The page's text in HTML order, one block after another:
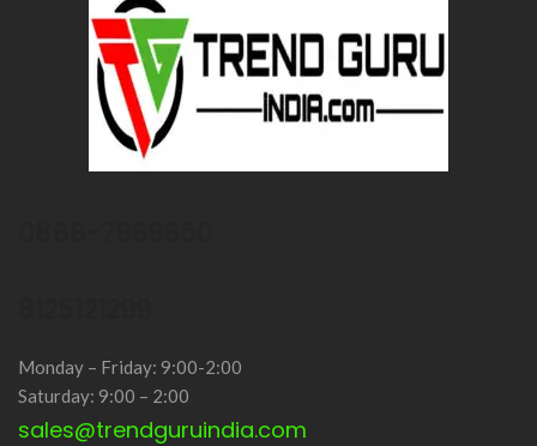
Monday – Friday: 9:00-2:00
Saturday: 9:00 – 2:00
sales@trendguruindia.com